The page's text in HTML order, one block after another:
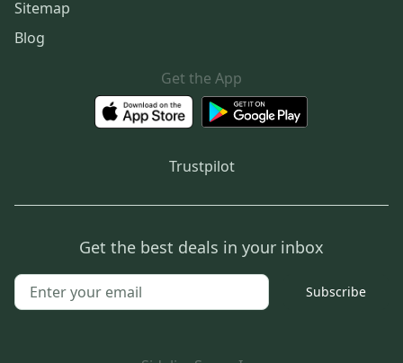
Sitemap
Blog
Get the App
Trustpilot
Get the best deals in your inbox
Subscribe